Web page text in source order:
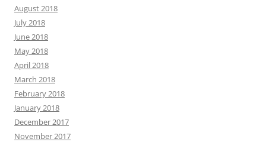
August 2018
July 2018
June 2018
May 2018
April 2018
March 2018
February 2018
January 2018
December 2017
November 2017